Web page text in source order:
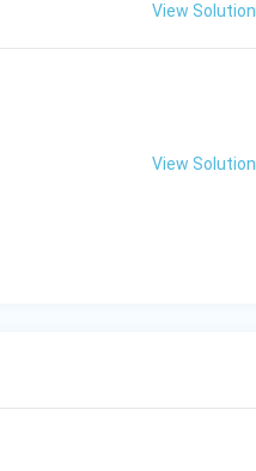
View Solution
View Solution